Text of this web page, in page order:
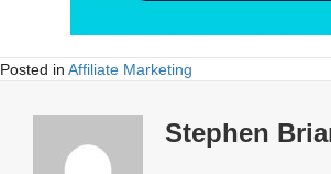
Posted in Affiliate Marketing
Stephen